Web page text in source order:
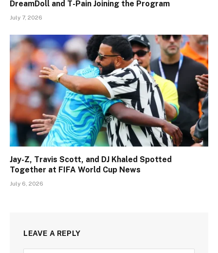
DreamDoll and T-Pain Joining the Program
July 7, 2026
Jay-Z, Travis Scott, and DJ Khaled Spotted
Together at FIFA World Cup News
July 6, 2026
LEAVE A REPLY